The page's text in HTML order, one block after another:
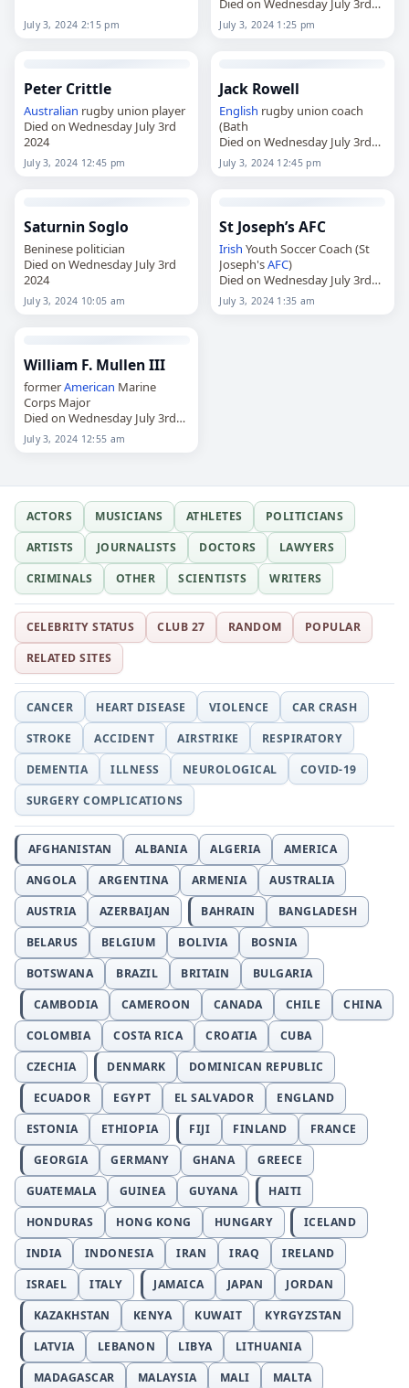
July 3, 2024 2:15 pm
2024
July 3, 2024 1:25 pm
Peter Crittle
Australian rugby union player
Died on Wednesday July 3rd
2024
July 3, 2024 12:45 pm
Jack Rowell
English rugby union coach
(Bath
Died on Wednesday July 3rd
2024
July 3, 2024 12:45 pm
Saturnin Soglo
Beninese politician
Died on Wednesday July 3rd
2024
July 3, 2024 10:05 am
St Joseph’s AFC
Irish Youth Soccer Coach (St
Joseph'sAFC)
Died on Wednesday July 3rd
2024
July 3, 2024 1:35 am
William F. Mullen III
formerAmerican Marine
Corps Major
Died on Wednesday July 3rd
2024
July 3, 2024 12:55 am
ACTORS MUSICIANS ATHLETES
POLITICIANS
ARTISTS
JOURNALISTS DOCTORS
LAWYERS
CRIMINALS
OTHER SCIENTISTS WRITERS
CELEBRITY STATUS CLUB 27 RANDOM
POPULAR
RELATED SITES
CANCER HEART DISEASE VIOLENCE
CAR CRASH
STROKE
ACCIDENT AIRSTRIKE
RESPIRATORY
DEMENTIA
ILLNESS NEUROLOGICAL
COVID-19
SURGERY COMPLICATIONS
AFGHANISTAN ALBANIA ALGERIA
AMERICA
ANGOLA
ARGENTINA ARMENIA
AUSTRALIA
AUSTRIA
AZERBAIJAN BAHRAIN
BANGLADESH
BELARUS
BELGIUM BOLIVIA
BOSNIA
BOTSWANA
BRAZIL BRITAIN
BULGARIA
CAMBODIA
CAMEROON CANADA CHILE
CHINA
COLOMBIA
COSTA RICA CROATIA
CUBA
CZECHIA
DENMARK
DOMINICAN REPUBLIC
ECUADOR
EGYPT EL SALVADOR
ENGLAND
ESTONIA
ETHIOPIA FIJI FINLAND
FRANCE
GEORGIA
GERMANY GHANA
GREECE
GUATEMALA
GUINEA GUYANA
HAITI
HONDURAS
HONG KONG HUNGARY
ICELAND
INDIA
INDONESIA IRAN IRAQ
IRELAND
ISRAEL
ITALY JAMAICA JAPAN
JORDAN
KAZAKHSTAN
KENYA KUWAIT
KYRGYZSTAN
LATVIA
LEBANON LIBYA
LITHUANIA
MADAGASCAR
MALAYSIA MALI
MALTA